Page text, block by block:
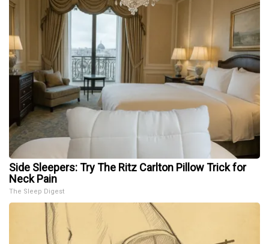
Side Sleepers: Try The Ritz Carlton Pillow Trick for
Neck Pain
The Sleep Digest